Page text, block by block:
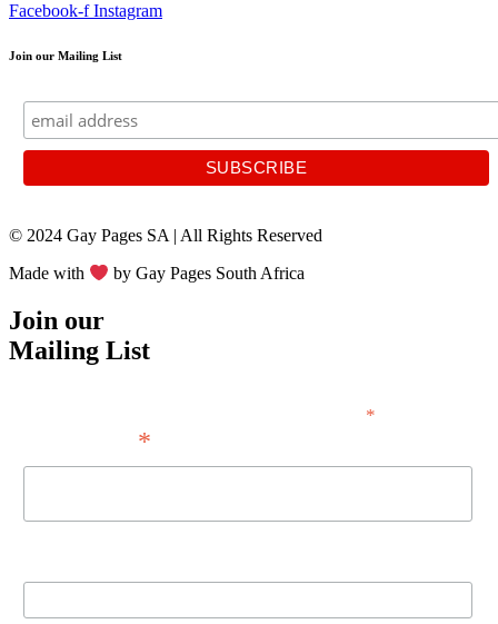
Facebook-f Instagram
Join our Mailing List
© 2024 Gay Pages SA | All Rights Reserved
Made with by Gay Pages South Africa
Join our
Mailing List
*
*